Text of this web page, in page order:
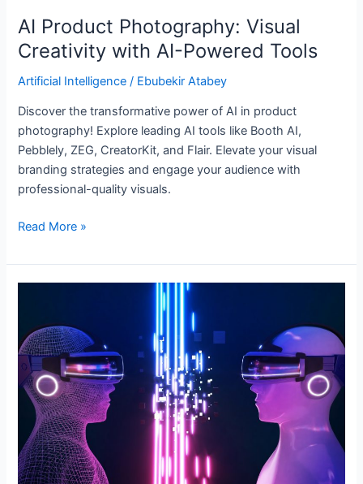
AI Product Photography: Visual
Creativity with AI-Powered Tools
Artificial Intelligence / Ebubekir Atabey
Discover the transformative power of AI in product
photography! Explore leading AI tools like Booth AI,
Pebblely, ZEG, CreatorKit, and Flair. Elevate your visual
branding strategies and engage your audience with
professional-quality visuals.
Read More »
with
Artificial
Intelligence
Productivity
Tools